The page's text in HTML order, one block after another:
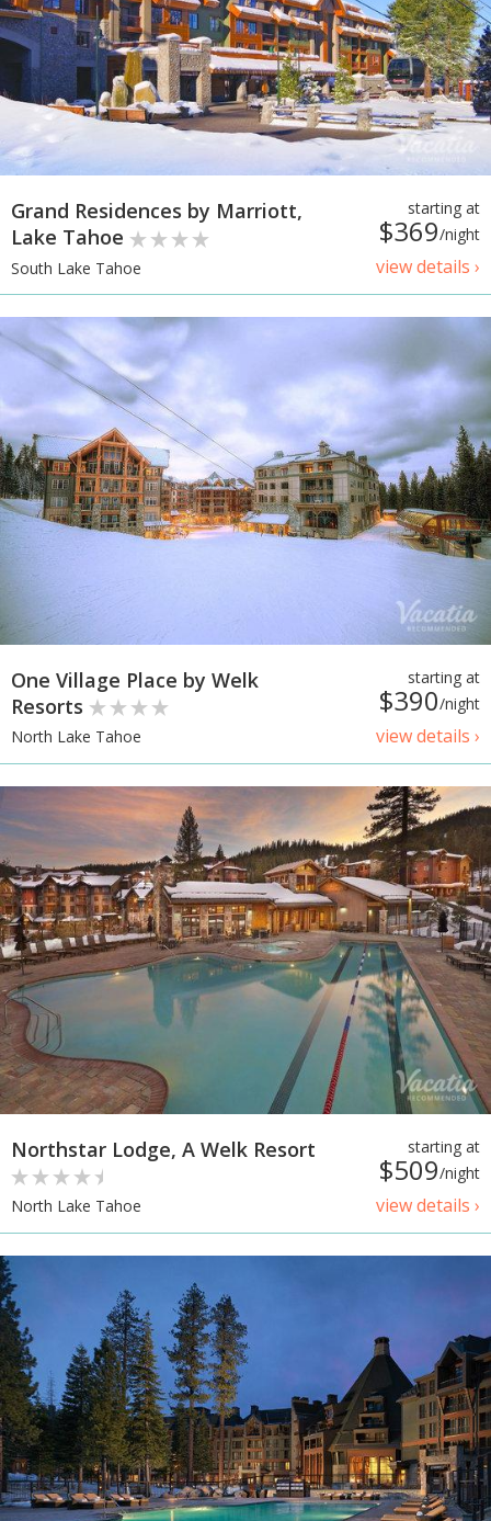
starting at
$369/night
view details ›
Grand Residences by Marriott,
Lake Tahoe
South Lake Tahoe
starting at
$390/night
view details ›
One Village Place by Welk
Resorts
North Lake Tahoe
starting at
$509/night
view details ›
Northstar Lodge, A Welk Resort
North Lake Tahoe